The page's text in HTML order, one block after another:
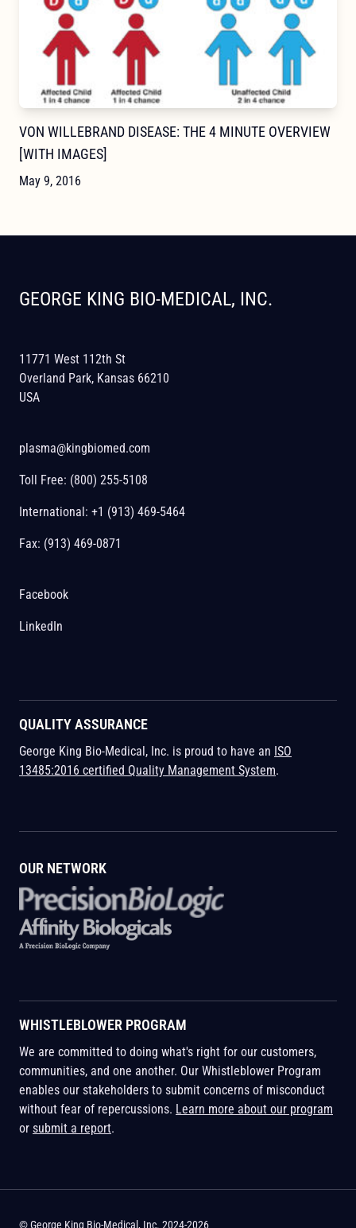
VON WILLEBRAND DISEASE: THE 4 MINUTE OVERVIEW
[WITH IMAGES]
May 9, 2016
GEORGE KING BIO-MEDICAL, INC.
11771 West 112th St
Overland Park, Kansas 66210
USA
plasma@kingbiomed.com
Toll Free: (800) 255-5108
International: +1 (913) 469-5464
Fax: (913) 469-0871
Facebook
LinkedIn
QUALITY ASSURANCE
George King Bio-Medical, Inc. is proud to have an ISO
13485:2016 certified Quality Management System.
OUR NETWORK
WHISTLEBLOWER PROGRAM
We are committed to doing what's right for our customers,
communities, and one another. Our Whistleblower Program
enables our stakeholders to submit concerns of misconduct
without fear of repercussions. Learn more about our program
or submit a report.
© George King Bio-Medical, Inc. 2024-2026